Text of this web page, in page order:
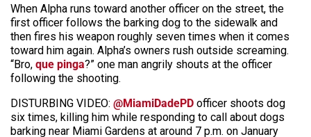
When Alpha runs toward another officer on the street, the
first officer follows the barking dog to the sidewalk and
then fires his weapon roughly seven times when it comes
toward him again. Alpha’s owners rush outside screaming.
“Bro, que pinga?” one man angrily shouts at the officer
following the shooting.
DISTURBING VIDEO: @MiamiDadePD officer shoots dog
six times, killing him while responding to call about dogs
barking near Miami Gardens at around 7 p.m. on January